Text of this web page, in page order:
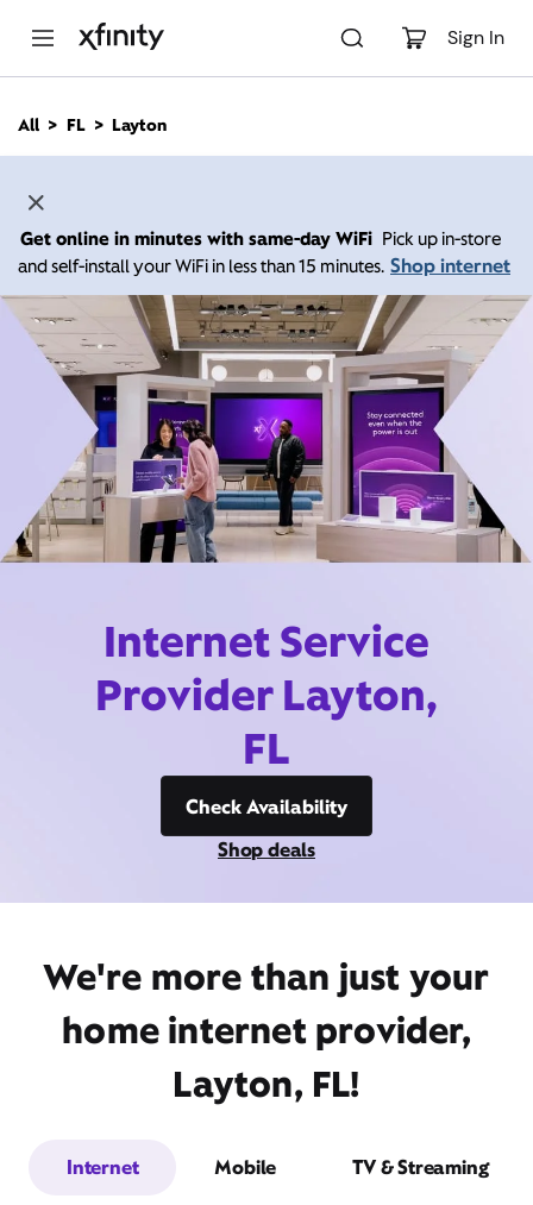
Sign In
n
All FL Layton
Get online in minutes with same-day WiFi Pick up in-store
and self-install your WiFi in less than 15 minutes. Shop internet
Internet Service
Provider Layton,
FL
Check Availability
Shop deals
We're more than just your
home internet provider,
Layton, FL!
Internet Mobile TV & Streaming